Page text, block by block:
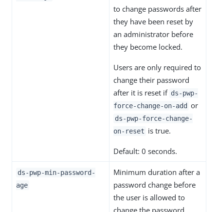
to change passwords after
they have been reset by
an administrator before
they become locked.
Users are only required to
change their password
after it is reset if ds-pwp-
force-change-on-add or
ds-pwp-force-change-
on-reset is true.
Default: 0 seconds.
ds-pwp-min-password-
age
Minimum duration after a
password change before
the user is allowed to
change the password